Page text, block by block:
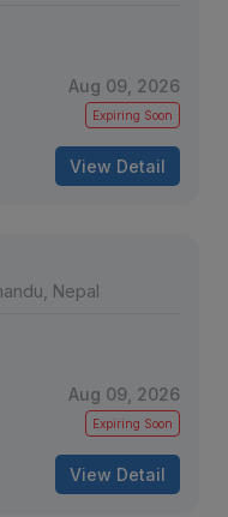
Aug 09, 2026
Expiring Soon
View Detail
Nepal
Aug 09, 2026
Expiring Soon
View Detail